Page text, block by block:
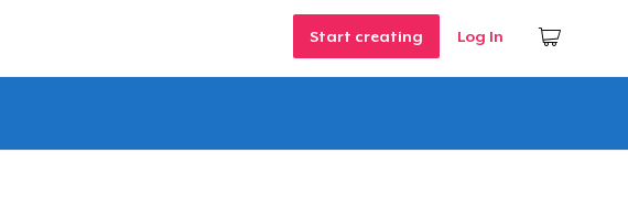
Start creating Log In